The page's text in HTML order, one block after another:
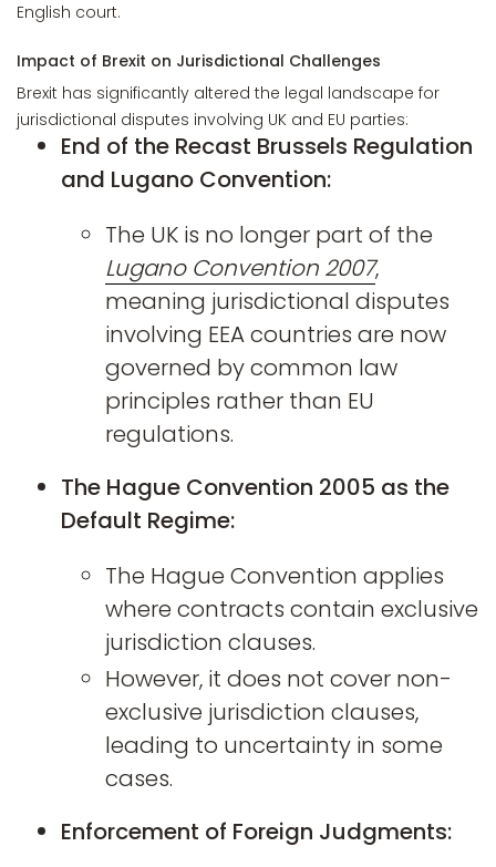
English court.
Impact of Brexit on Jurisdictional Challenges
Brexit has significantly altered the legal landscape for
jurisdictional disputes involving UK and EU parties:
End of the Recast Brussels Regulation
and Lugano Convention:
The UK is no longer part of the
Lugano Convention 2007,
meaning jurisdictional disputes
involving EEA countries are now
governed by common law
principles rather than EU
regulations.
The Hague Convention 2005 as the
Default Regime:
The Hague Convention applies
where contracts contain exclusive
jurisdiction clauses.
However, it does not cover non-
exclusive jurisdiction clauses,
leading to uncertainty in some
cases.
Enforcement of Foreign Judgments: